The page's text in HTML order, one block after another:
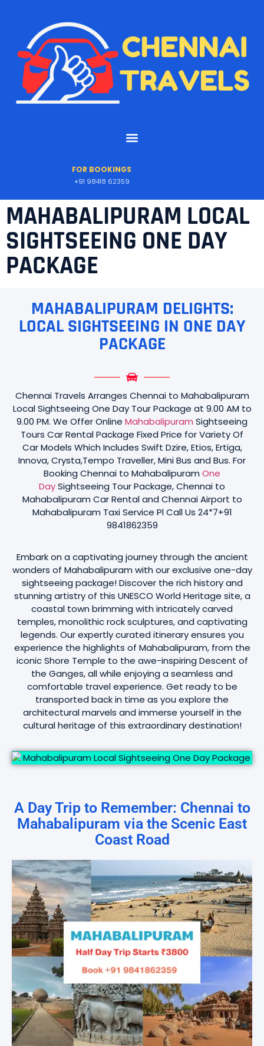
FOR BOOKINGS
+91 98418 62359
MAHABALIPURAM LOCAL
SIGHTSEEING ONE DAY
PACKAGE
MAHABALIPURAM DELIGHTS:
LOCAL SIGHTSEEING IN ONE DAY
PACKAGE
Chennai Travels Arranges Chennai to Mahabalipuram
Local Sightseeing One Day Tour Package at 9.00 AM to
9.00 PM. We Offer Online Mahabalipuram Sightseeing
Tours Car Rental Package Fixed Price for Variety Of
Car Models Which Includes Swift Dzire, Etios, Ertiga,
Innova, Crysta,Tempo Traveller, Mini Bus and Bus. For
Booking Chennai to Mahabalipuram One
DaySightseeing Tour Package, Chennai to
Mahabalipuram Car Rental and Chennai Airport to
Mahabalipuram Taxi Service Pl Call Us 24*7+91
9841862359
Embark on a captivating journey through the ancient
wonders of Mahabalipuram with our exclusive one-day
sightseeing package! Discover the rich history and
stunning artistry of this UNESCO World Heritage site, a
coastal town brimming with intricately carved
temples, monolithic rock sculptures, and captivating
legends. Our expertly curated itinerary ensures you
experience the highlights of Mahabalipuram, from the
iconic Shore Temple to the awe-inspiring Descent of
the Ganges, all while enjoying a seamless and
comfortable travel experience. Get ready to be
transported back in time as you explore the
architectural marvels and immerse yourself in the
cultural heritage of this extraordinary destination!
A Day Trip to Remember: Chennai to
Mahabalipuram via the Scenic East
Coast Road